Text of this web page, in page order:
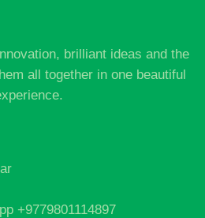
brilliant ideas and the
all together in one beautiful
+9779801114897